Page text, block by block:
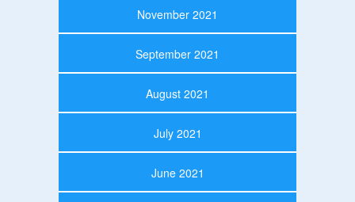
November 2021
September 2021
August 2021
July 2021
June 2021